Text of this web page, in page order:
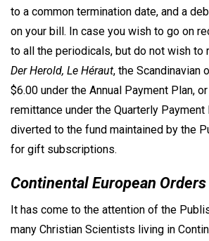
to a common termination date, and a
on your bill. In case you wish to go on
to all the periodicals, but do not wish to
Der Herold, Le Héraut, the Scandinavian
$6.00 under the Annual Payment Plan,
remittance under the Quarterly Payment
diverted to the fund maintained by the
for gift subscriptions.
Continental European Orders
It has come to the attention of the
many Christian Scientists living in